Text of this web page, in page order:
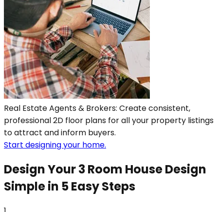
Real Estate Agents & Brokers: Create consistent,
professional 2D floor plans for all your property listings
to attract and inform buyers.
Start designing your home.
Design Your 3 Room House Design
Simple in 5 Easy Steps